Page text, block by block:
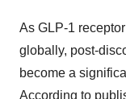
As GLP-1
globally, post-
become a
According to